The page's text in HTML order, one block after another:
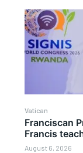
Vatican
Franciscan
Francis
August 6, 2026